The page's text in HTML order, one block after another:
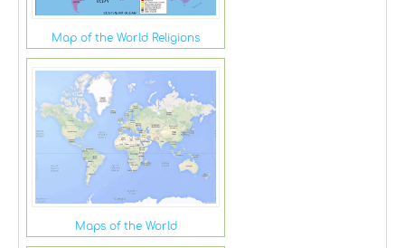
Map of the World Religions
Maps of the World